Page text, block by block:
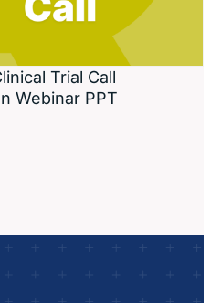
Trial Call
Webinar PPT